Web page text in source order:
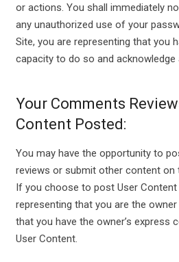
or actions. You shall immediately
any unauthorized use of your
Site, you are representing that you
capacity to do so and acknowledge
Your Comments
Content Posted:
You may have the opportunity to
reviews or submit other content on
If you choose to post User Content
representing that you are the
that you have the owner’s express
User Content.